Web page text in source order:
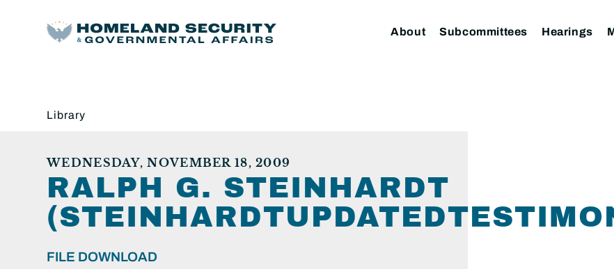
About Subcommittees Hearings
Library
WEDNESDAY, NOVEMBER 18, 2009
RALPH G. STEINHARDT
FILE DOWNLOAD